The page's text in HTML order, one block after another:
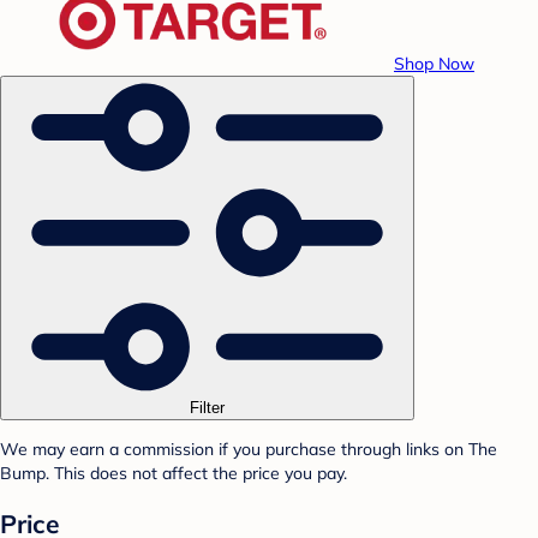
Shop Now
Filter
We may earn a commission if you purchase through links on The
Bump. This does not affect the price you pay.
Price